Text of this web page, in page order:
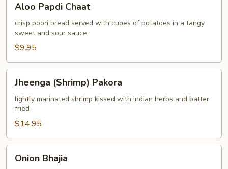
Papdi
Chaat
Aloo Papdi Chaat
crisp poori bread served with cubes of potatoes in a tangy
sweet and sour sauce
$9.95
(Shrimp)
Pakora
Jheenga (Shrimp) Pakora
lightly marinated shrimp kissed with indian herbs and batter
fried
$14.95
Bhajia
Onion Bhajia